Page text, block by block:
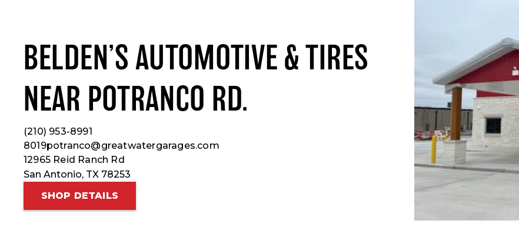
BELDEN’S AUTOMOTIVE & TIRES
NEAR POTRANCO RD.
(210) 953-8991
8019potranco@greatwatergarages.com
12965 Reid Ranch Rd
San Antonio, TX 78253
SHOP DETAILS